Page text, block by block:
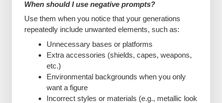
When should I use negative prompts?
Use them when you notice that your generations
repeatedly include unwanted elements, such as:
Unnecessary bases or platforms
Extra accessories (shields, capes, weapons,
etc.)
Environmental backgrounds when you only
want a figure
Incorrect styles or materials (e.g., metallic look